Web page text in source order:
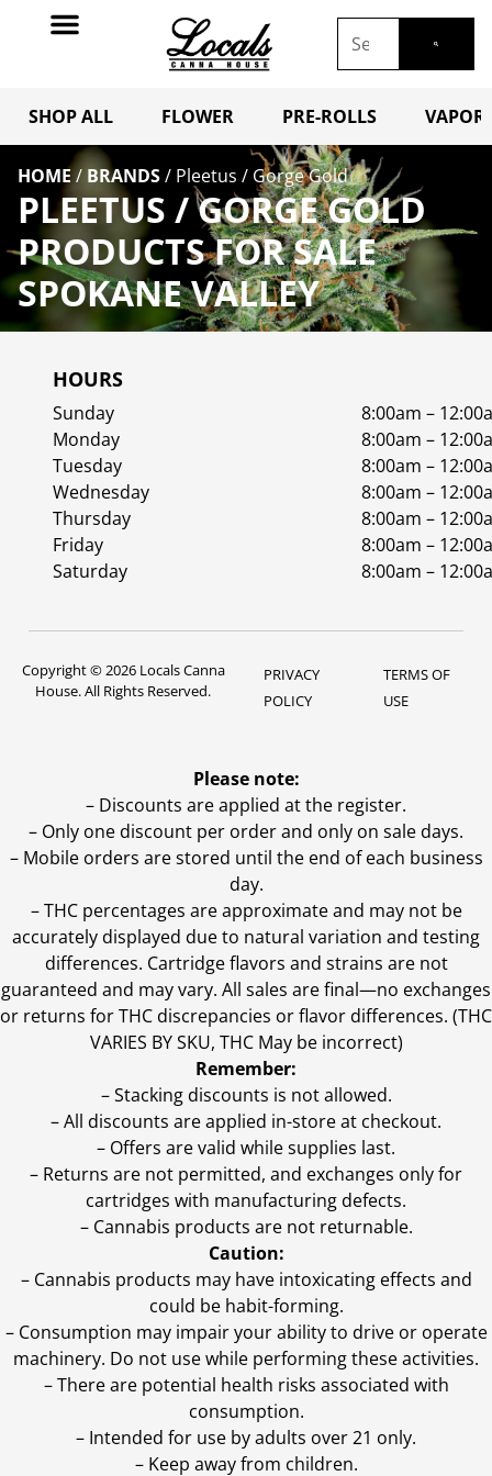
SHOP ALL FLOWER PRE-ROLLS
HOME / BRANDS/ Pleetus / Gorge Gold
PLEETUS / GORGE GOLD
PRODUCTS FOR SALE
SPOKANE VALLEY
HOURS
Sunday
8:00am –
Monday
8:00am –
Tuesday
8:00am –
Wednesday
8:00am –
Thursday
8:00am –
Friday
8:00am –
Saturday
8:00am –
Copyright © 2026 Locals Canna
House. All Rights Reserved.
PRIVACY
POLICY
TERMS OF
USE
Please note:
– Discounts are applied at the register.
– Only one discount per order and only on sale days.
– Mobile orders are stored until the end of each business
day.
–THC percentages are approximate and may not be
accurately displayed due to natural variation and testing
differences. Cartridge flavors and strains are not
guaranteed and may vary. All sales are final—no exchanges
or returns for THC discrepancies or flavor differences. (THC
VARIES BY SKU, THC May be incorrect)
Remember:
– Stacking discounts is not allowed.
– All discounts are applied in-store at checkout.
– Offers are valid while supplies last.
– Returns are not permitted, and exchanges only for
cartridges with manufacturing defects.
– Cannabis products are not returnable.
Caution:
– Cannabis products may have intoxicating effects and
could be habit-forming.
– Consumption may impair your ability to drive or operate
machinery. Do not use while performing these activities.
– There are potential health risks associated with
consumption.
– Intended for use by adults over 21 only.
– Keep away from children.